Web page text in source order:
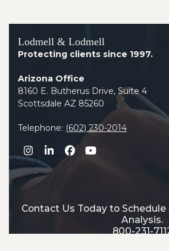
Lodmell & Lodmell
Protecting clients since 1997.
Arizona Office
8160 E. Butherus Drive, Suite 4
Scottsdale AZ 85260
Telephone: (602) 230-2014
Instagram
LinkedIn
Facebook
YouTube
Contact Us Today to
Analysis.
800-231-